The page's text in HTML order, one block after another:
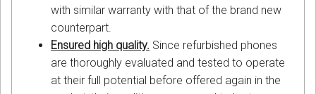
with similar warranty with that of the brand new
counterpart.
Ensured high quality. Since refurbished phones
are thoroughly evaluated and tested to operate
at their full potential before offered again in the